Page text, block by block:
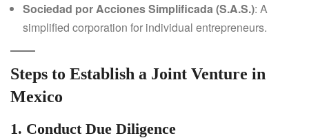
Sociedad por Acciones Simplificada (S.A.S.): A
simplified corporation for individual entrepreneurs.
Steps to Establish a Joint Venture in
Mexico
1. Conduct Due Diligence